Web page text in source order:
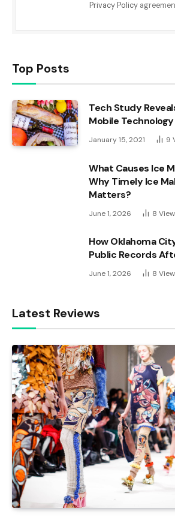
Privacy Policy
Top Posts
Tech Study
Mobile
January 15, 2021 9
What Causes Ice
Why Timely Ice
Matters?
June 1, 2026 8
How Oklahoma
Public Records
June 1, 2026 8
Latest Reviews